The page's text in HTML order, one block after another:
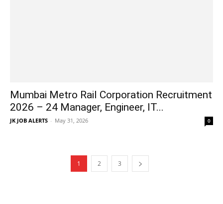
Mumbai Metro Rail Corporation Recruitment
2026 – 24 Manager, Engineer, IT...
JK JOB ALERTS - May 31, 2026 0
1 2 3